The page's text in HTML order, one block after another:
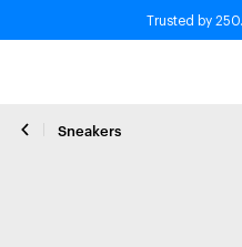
Trusted by
Sneakers